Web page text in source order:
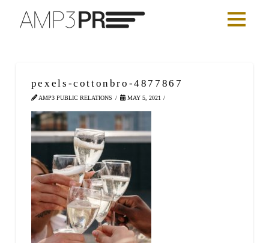
pexels-cottonbro-4877867
AMP3 PUBLIC RELATIONS MAY 5, 2021